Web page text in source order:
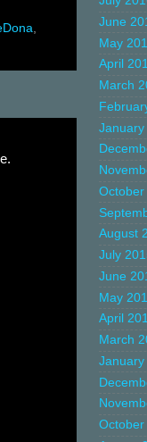
June
May
April
March
January
October
August
July
June
May
April
March
January
October